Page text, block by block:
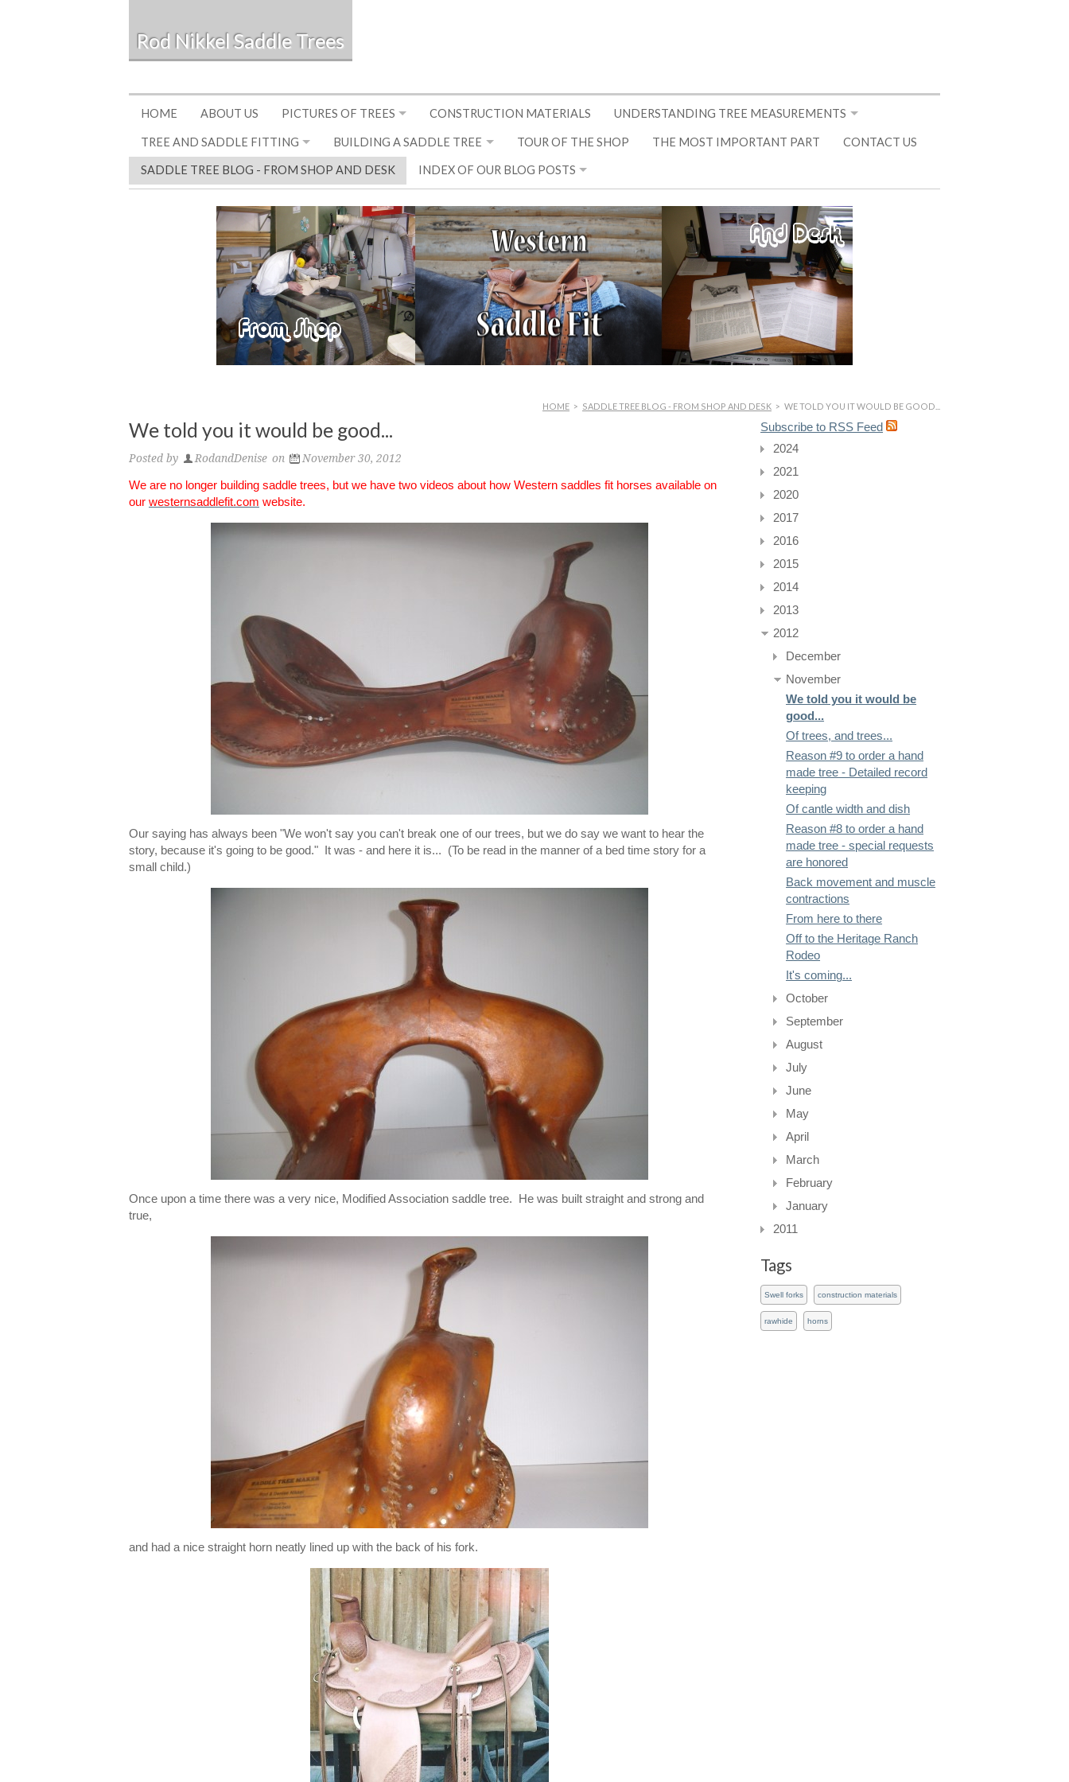
Rod Nikkel Saddle Trees
HOME ABOUT US PICTURES OF TREES CONSTRUCTION MATERIALS UNDERSTANDING TREE MEASUREMENTS
TREE AND SADDLE FITTING BUILDING A SADDLE TREE TOUR OF THE SHOP THE MOST IMPORTANT PART CONTACT US
SADDLE TREE BLOG - FROM SHOP AND DESK INDEX OF OUR BLOG POSTS
HOME > SADDLE TREE BLOG - FROM SHOP AND DESK > WE TOLD YOU IT WOULD BE GOOD...
We told you it would be good...
Posted by RodandDenise on November 30, 2012
We are no longer building saddle trees, but we have two videos about how Western saddles fit horses available on
our westernsaddlefit.com website.
Our saying has always been "We won't say you can't break one of our trees, but we do say we want to hear the
story, because it's going to be good." It was - and here it is... (To be read in the manner of a bed time story for a
small child.)
Once upon a time there was a very nice, Modified Association saddle tree. He was built straight and strong and
true,
and had a nice straight horn neatly lined up with the back of his fork.
Subscribe to RSS Feed
2024
2021
2020
2017
2016
2015
2014
2013
2012
December
November
We told you it would be
good...
Of trees, and trees...
Reason #9 to order a hand
made tree - Detailed record
keeping
Of cantle width and dish
Reason #8 to order a hand
made tree - special requests
are honored
Back movement and muscle
contractions
From here to there
Off to the Heritage Ranch
Rodeo
It's coming...
October
September
August
July
June
May
April
March
February
January
2011
Tags
Swell forks construction materials
rawhide horns